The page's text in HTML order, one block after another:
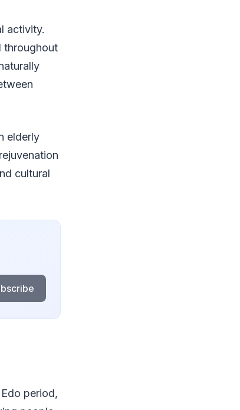
activity.
throughout
elderly
cultural
period,